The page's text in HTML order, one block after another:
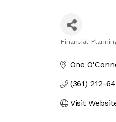
Financial
One
(361) 212-
Visit